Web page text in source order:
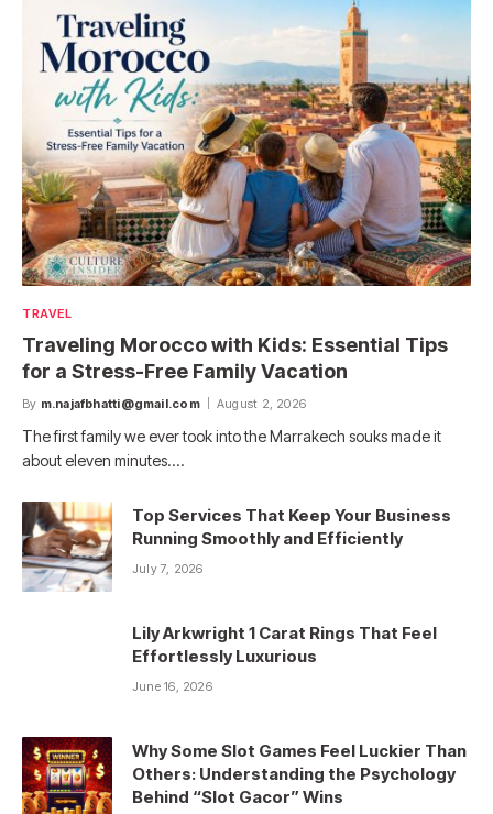
TRAVEL
Traveling Morocco with Kids: Essential Tips
for a Stress-Free Family Vacation
By m.najafbhatti@gmail.com August 2, 2026
The first family we ever took into the Marrakech souks made it
about eleven minutes.…
Top Services That Keep Your Business
Running Smoothly and Efficiently
July 7, 2026
Lily Arkwright 1 Carat Rings That Feel
Effortlessly Luxurious
June 16, 2026
Why Some Slot Games Feel Luckier Than
Others: Understanding the Psychology
Behind “Slot Gacor” Wins